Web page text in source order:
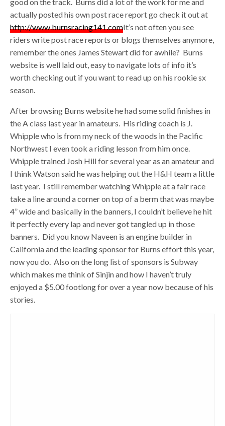
actually posted his own post race report go check it out at
http://www.burnsracing141.comIt’s not often you see
riders write post race reports or blogs themselves anymore,
remember the ones James Stewart did for awhile? Burns
website is well laid out, easy to navigate lots of info it’s
worth checking out if you want to read up on his rookie sx
season.
After browsing Burns website he had some solid finishes in
the A class last year in amateurs. His riding coach is J.
Whipple who is from my neck of the woods in the Pacific
Northwest I even took a riding lesson from him once.
Whipple trained Josh Hill for several year as an amateur and
I think Watson said he was helping out the H&H team a little
last year. I still remember watching Whipple at a fair race
take a line around a corner on top of a berm that was maybe
4” wide and basically in the banners, I couldn’t believe he hit
it perfectly every lap and never got tangled up in those
banners. Did you know Naveen is an engine builder in
California and the leading sponsor for Burns effort this year,
now you do. Also on the long list of sponsors is Subway
which makes me think of Sinjin and how I haven’t truly
enjoyed a $5.00 footlong for over a year now because of his
stories.